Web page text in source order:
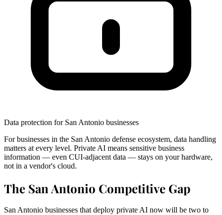
Data protection for San Antonio businesses
For businesses in the San Antonio defense ecosystem, data handling
matters at every level. Private AI means sensitive business
information — even CUI-adjacent data — stays on your hardware,
not in a vendor's cloud.
The San Antonio Competitive Gap
San Antonio businesses that deploy private AI now will be two to